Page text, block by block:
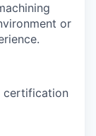
or
certification